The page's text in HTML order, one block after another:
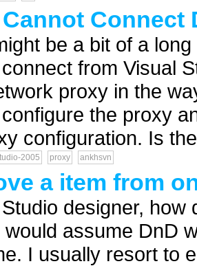
Connect
be a bit of a
from Visual
proxy in the
the proxy
configuration. Is
2005 proxy ankhsvn
a item from
designer,
assume DnD
I usually resort to